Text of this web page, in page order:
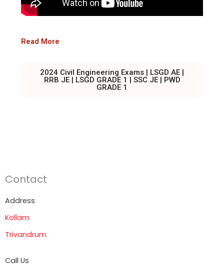
Read More
2024 Civil Engineering Exams | LSGD AE |
RRB JE | LSGD GRADE 1 | SSC JE | PWD
GRADE 1
Contact
Address
Kollam
Trivandrum
Call Us